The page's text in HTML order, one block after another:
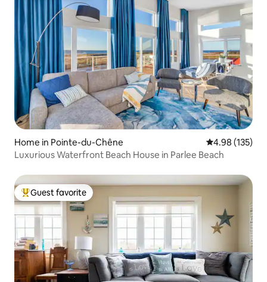
Home in Pointe-du-Chêne 4.98 out of 5
4.98 (135)
Luxurious Waterfront Beach House in Parlee Beach
Top guest favorite
Guest favorite